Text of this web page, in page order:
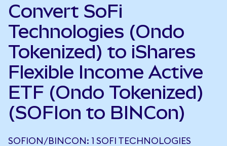
Convert SoFi
Technologies (Ondo
Tokenized) to iShares
Flexible Income Active
ETF (Ondo Tokenized)
(SOFIon to BINCon)
SOFION/BINCON: 1 SOFI TECHNOLOGIES